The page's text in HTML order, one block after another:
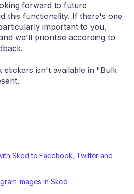
forward to future
this functionality. If there's one
important to you,
we'll prioritise according to
stickers isn't available in "Bulk
Sked to Facebook, Twitter and
Images in Sked